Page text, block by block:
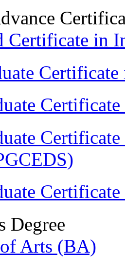
Certificate in
Degree
Arts (BA)